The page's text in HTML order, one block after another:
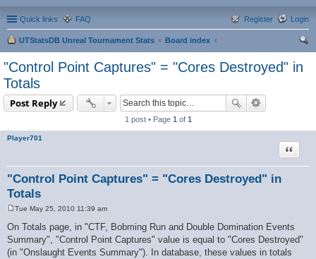
Quick links FAQ Login
Register
UTStatsDB Unreal Tournament Stats
Board index
ch
"Control Point Captures" = "Cores Destroyed" in
Totals
Post Reply
1 post • Page 1 of 1
Player701
"Control Point Captures" = "Cores Destroyed" in
Totals
Quote
s
t
Tue May 25, 2010 11:39 am
On Totals page, in "CTF, Bobming Run and Double Domination Events
Summary", "Control Point Captures" value is equal to "Cores Destroyed"
(in "Onslaught Events Summary"). In database, these values in totals